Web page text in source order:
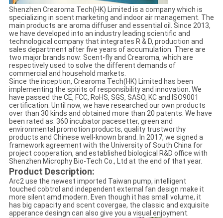
Shenzhen Crearoma Tech(HK) Limited is a company which is
specializing in scent marketing and indoor air management. The
main products are aroma diffuser and essential oil. Since 2013,
we have developed into an industry leading scientific and
technological company that integrates R & D, production and
sales department after five years of accumulation. There are
two major brands now: Scent-fly and Crearoma, which are
respectively used to solve the different demands of
commercial and household markets.
Since the inception, Crearoma Tech(HK) Limited has been
implementing the spirits of responsibility and innovation. We
have passed the CE, FCC, RoHS, SGS, SASO, KC and ISO9001
certification. Until now, we have researched our own products
over than 30 kinds and obtained more than 20 patents. We have
been rated as: 360 incubator pacesetter, green and
environmental promotion products, quality trustworthy
products and Chinese well-known brand. In 2017, we signed a
framework agreement with the University of South China for
project cooperation, and established biological R&D office with
Shenzhen Microphy Bio-Tech Co., Ltd at the end of that year.
Product Description:
Arc2 use the newest imported Taiwan pump, intelligent
touched cobtrol and independent external fan design make it
more silent amd modern. Even though it has small volume, it
has big capacity and scent covergae, the classic and exquisite
apperance desingn can also give you a visual enjoyment.